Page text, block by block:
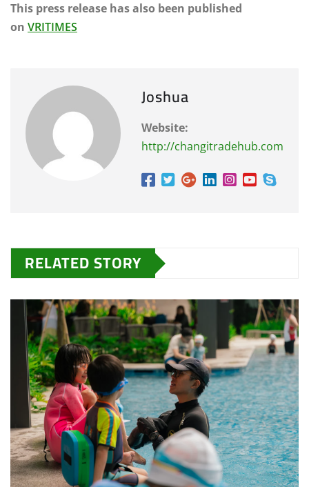
This press release has also been published
on VRITIMES
Joshua
Website:
http://changitradehub.com
RELATED STORY